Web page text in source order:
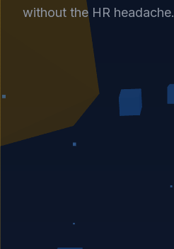
without the HR headache.